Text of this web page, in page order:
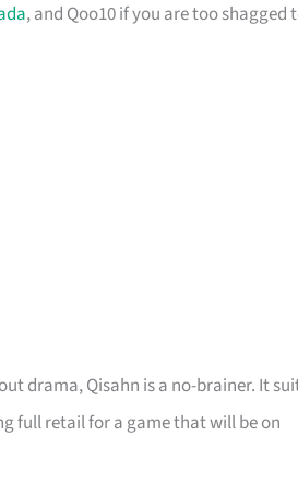
, and Qoo10 if you are too shagged
drama, Qisahn is a no-brainer. It
full retail for a game that will be on